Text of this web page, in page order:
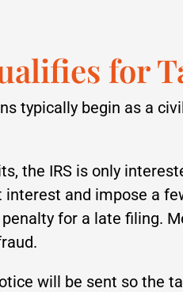
for
typically begin as a
the IRS is only
and impose a
for a late filing.
will be sent so the